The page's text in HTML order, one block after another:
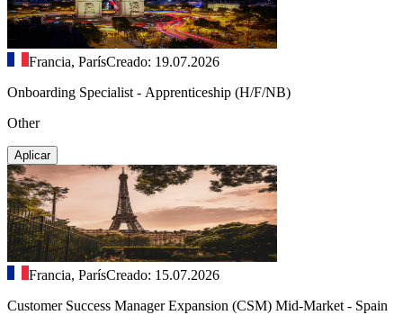
Francia, ParísCreado: 19.07.2026
Onboarding Specialist - Apprenticeship (H/F/NB)
Other
Aplicar
Francia, ParísCreado: 15.07.2026
Customer Success Manager Expansion (CSM) Mid-Market - Spain